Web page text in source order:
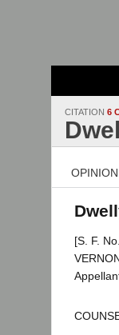
CITATION 6
OPINION
[S. F.